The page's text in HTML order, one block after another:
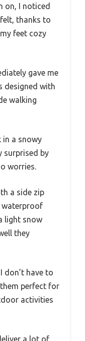
on, I noticed
thanks to
feet cozy
gave me
designed with
walking
in a snowy
surprised by
worries.
a side zip
waterproof
light snow
they
don’t have to
perfect for
activities
a lot of